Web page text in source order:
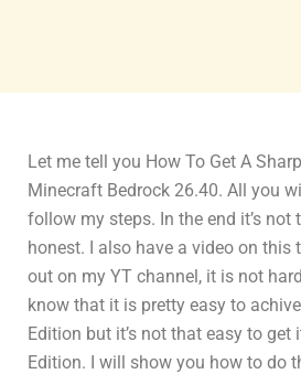
Let me tell you How To Get A
Minecraft Bedrock 26.40. All you
follow my steps. In the end it’s not
honest. I also have a video on this
out on my YT channel, it is not
know that it is pretty easy to
Edition but it’s not that easy to get
Edition. I will show you how to do